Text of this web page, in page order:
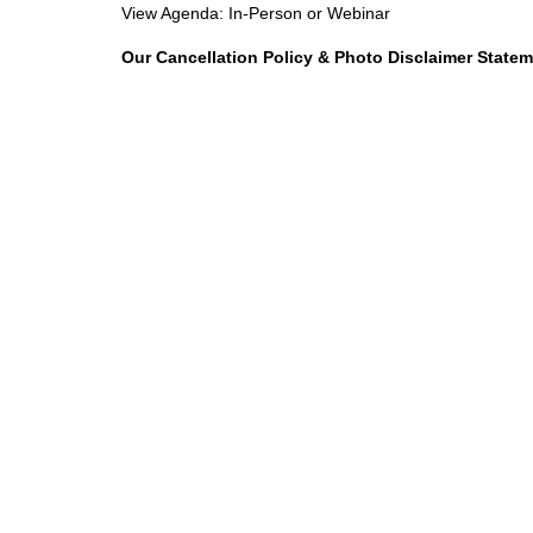
View Agenda: In-Person or Webinar
Our Cancellation Policy & Photo Disclaimer